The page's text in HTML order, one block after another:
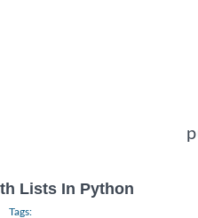
Lists In Python
Tags: